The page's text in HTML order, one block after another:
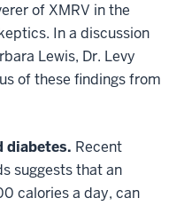
of XMRV in the
In a discussion
Lewis, Dr. Levy
of these findings from
diabetes. Recent
suggests that an
calories a day, can